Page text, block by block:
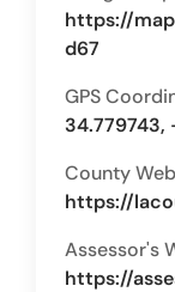
https://
d67
GPS
34.779743,
County
https://
Assessor's
https://